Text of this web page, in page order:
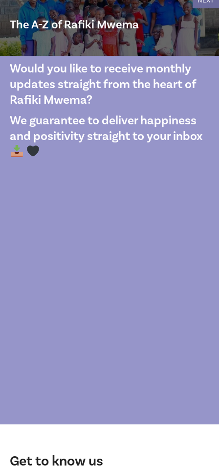
The A-Z of Rafiki Mwema
Would you like to receive monthly
updates straight from the heart of
Rafiki Mwema?
We guarantee to deliver happiness
and positivity straight to your inbox
Get to know us